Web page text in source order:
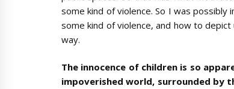
some kind of violence. So I was
some kind of violence, and how to
way.
The innocence of children is so
impoverished world, surrounded by